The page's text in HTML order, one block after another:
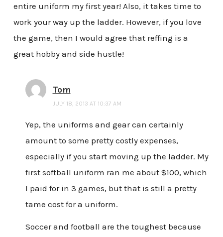
entire uniform my first year! Also, it takes time to
work your way up the ladder. However, if you love
the game, then I would agree that reffing is a
great hobby and side hustle!
Tom
JULY 18, 2013 AT 10:37 AM
Yep, the uniforms and gear can certainly
amount to some pretty costly expenses,
especially if you start moving up the ladder. My
first softball uniform ran me about $100, which
I paid for in 3 games, but that is still a pretty
tame cost for a uniform.
Soccer and football are the toughest because